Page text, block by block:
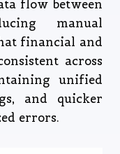
flow between
manual
financial and
across
unified
and quicker
errors.